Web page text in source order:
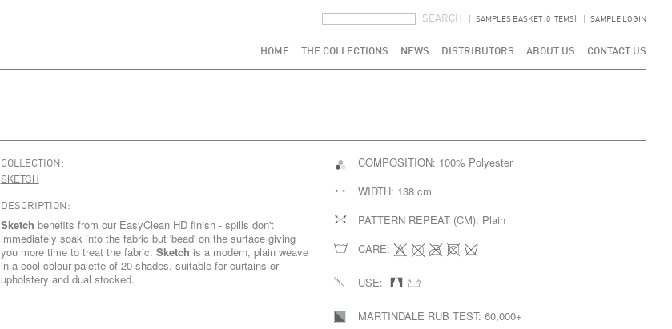
SAMPLES BASKET (0 ITEMS) SAMPLE LOGIN
HOME THE COLLECTIONS NEWS DISTRIBUTORS ABOUT US CONTACT US
COLLECTION:
SKETCH
DESCRIPTION:
Sketch benefits from our EasyClean HD finish - spills don't
immediately soak into the fabric but 'bead' on the surface giving
you more time to treat the fabric. Sketch is a modern, plain weave
in a cool colour palette of 20 shades, suitable for curtains or
upholstery and dual stocked.
COMPOSITION: 100% Polyester
WIDTH: 138 cm
PATTERN REPEAT (CM): Plain
CARE:
USE:
MARTINDALE RUB TEST: 60,000+